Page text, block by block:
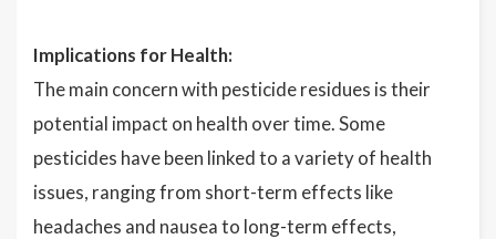
Implications for Health:
The main concern with pesticide residues is their
potential impact on health over time. Some
pesticides have been linked to a variety of health
issues, ranging from short-term effects like
headaches and nausea to long-term effects,